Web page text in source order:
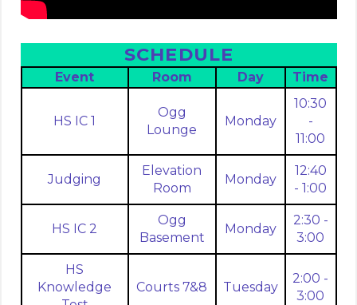
SCHEDULE
Event Room Day Time
HS IC 1
Ogg
Lounge
Monday
10:30
-
11:00
Judging
Elevation
Room
Monday
12:40
- 1:00
HS IC 2
Ogg
Basement
Monday
2:30 -
3:00
HS
Knowledge
Courts 7&8 Tuesday
2:00 -
3:00